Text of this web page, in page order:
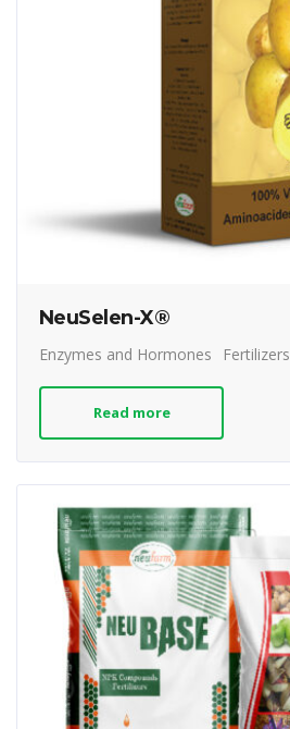
NeuSelen-X®
Enzymes and Hormones Fertilizers
Read more